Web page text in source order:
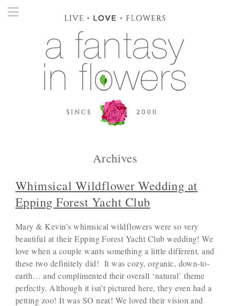
Archives
Whimsical Wildflower Wedding at
Epping Forest Yacht Club
Mary & Kevin’s whimsical wildflowers were so very
beautiful at their Epping Forest Yacht Club wedding! We
love when a couple wants something a little different, and
these two definitely did! It was cozy, organic, down-to-
earth… and complimented their overall ‘natural’ theme
perfectly. Although it isn’t pictured here, they even had a
petting zoo! It was SO neat! We loved their vision and